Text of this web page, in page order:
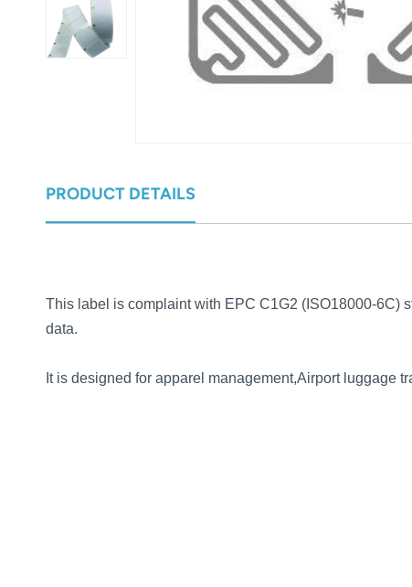
Türk
Ελληνικά
norsk
PRODUCT DETAILS
This label is complaint with EPC C1G2 (ISO18000-6C)
data.
It is designed for apparel management,Airport luggage